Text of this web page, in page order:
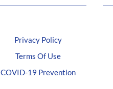
Privacy Policy
Terms Of Use
COVID-19 Prevention